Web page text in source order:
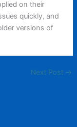
on their
quickly, and
versions of
Next Post →